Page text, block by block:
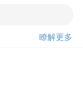
瞭解更多